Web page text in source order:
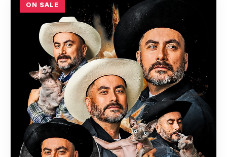
ON SALE